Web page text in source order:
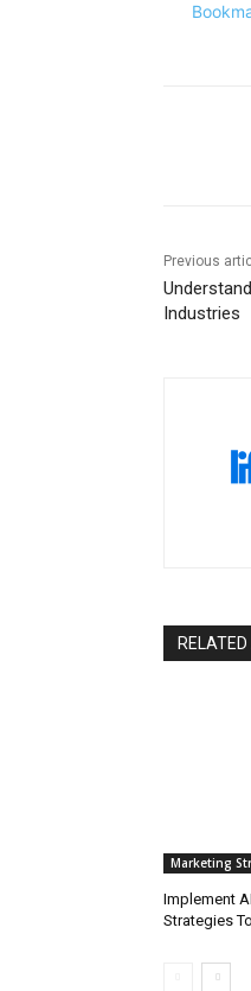
Previous
Industries
Marketing
Implement
Strategies